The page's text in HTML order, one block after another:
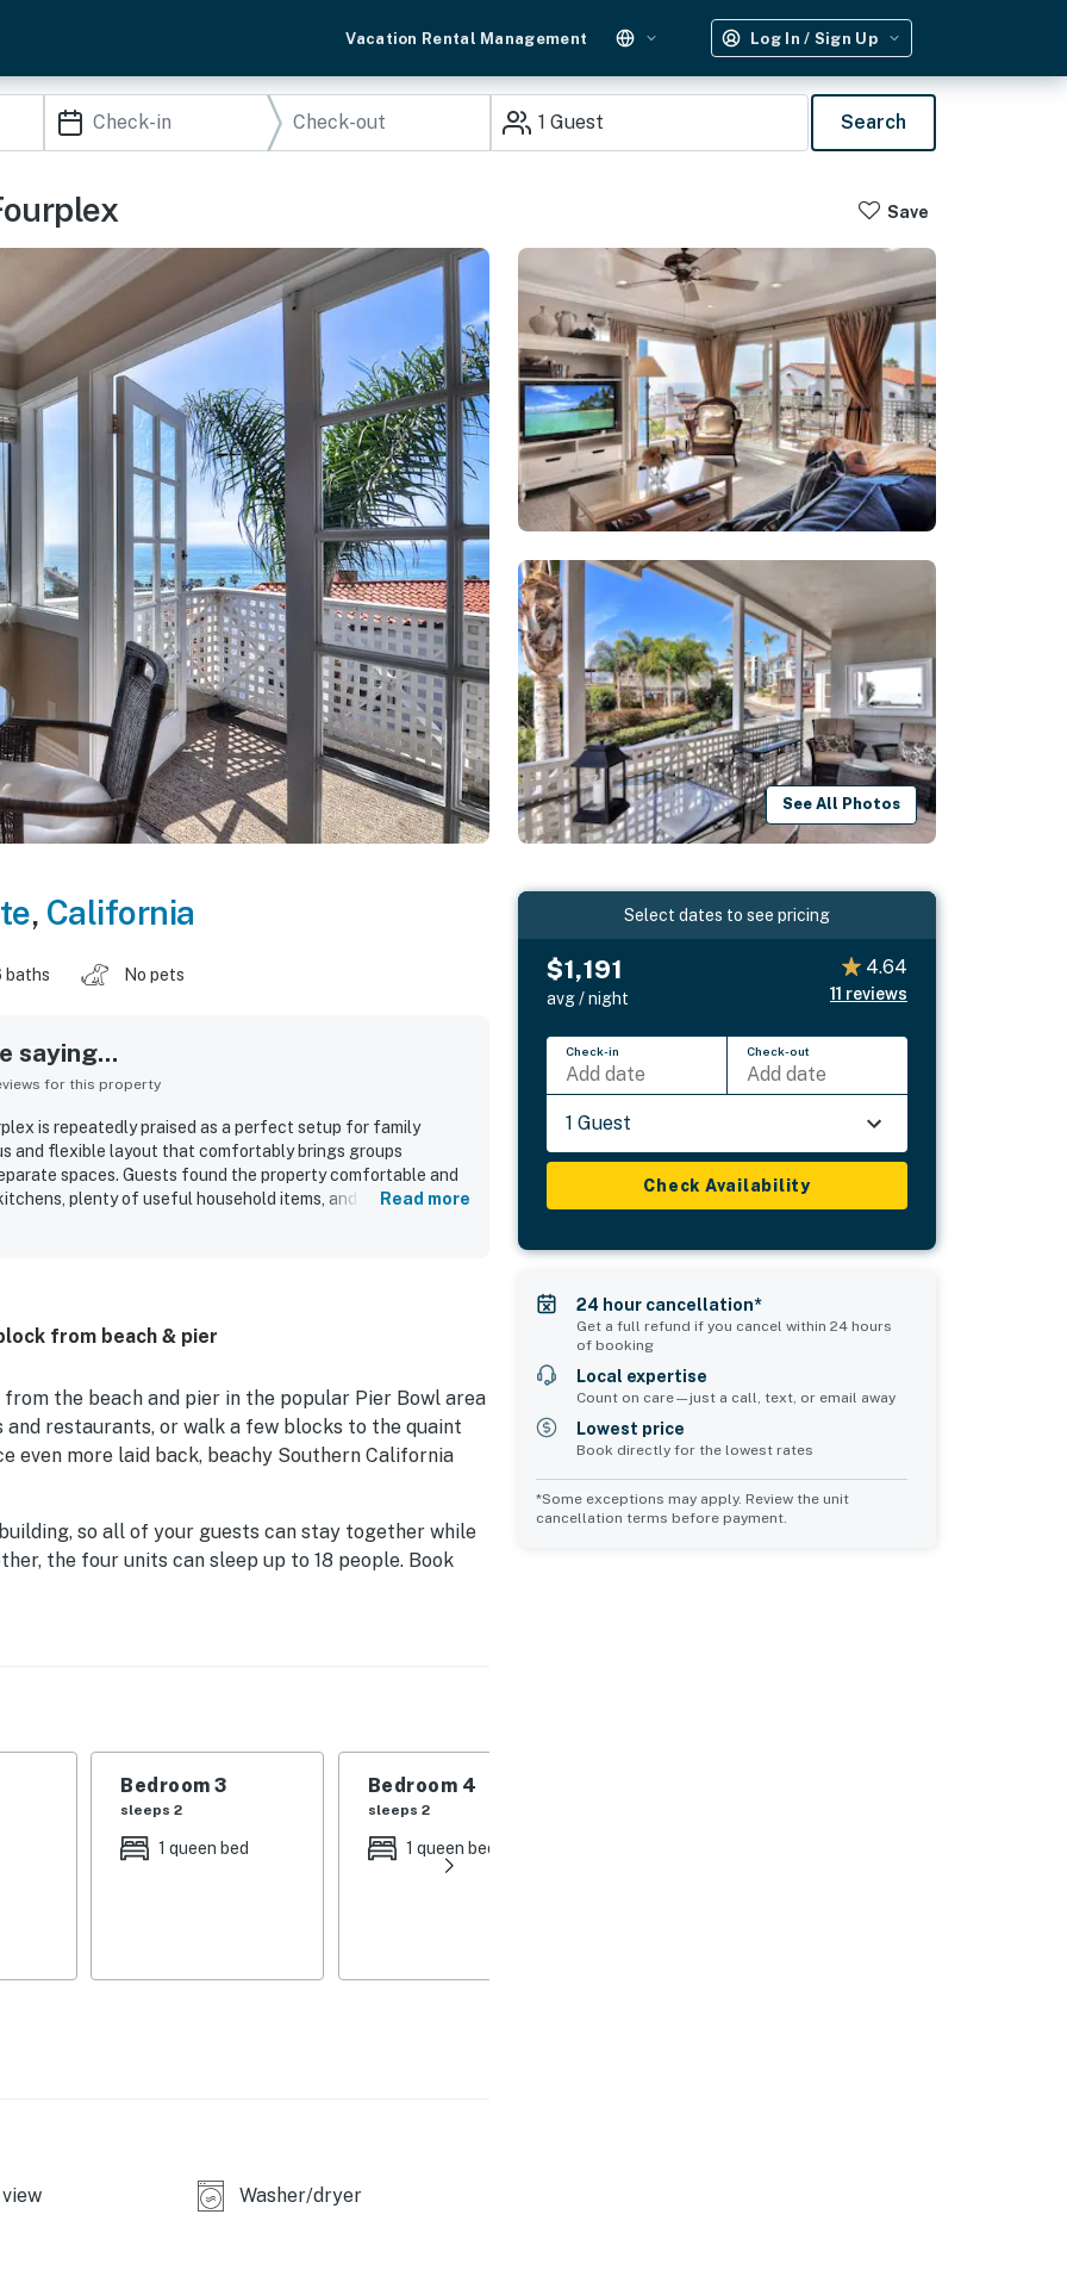
Vacation Rental Management Log In / Sign Up
1 Guest Search
Save
See All Photos
, California
baths No pets
saying...
for this property
is repeatedly praised as a perfect setup for family
and flexible layout that comfortably brings groups
spaces. Guests found the property comfortable and
plenty of useful household items, and beach gear
Read more
from beach & pier
the beach and pier in the popular Pier Bowl area
restaurants, or walk a few blocks to the quaint
even more laid back, beachy Southern California
so all of your guests can stay together while
the four units can sleep up to 18 people. Book
your California accommodation needs!
be rented individually as well.
Bedroom 3
sleeps 2
1 queen bed
Bedroom 4
sleeps 2
1 queen bed
Washer/dryer
Select dates to see pricing
$1,191
avg / night
4.64
11 reviews
Check-in
Add date
Check-out
Add date
1 Guest
Check Availability
24 hour cancellation*
Get a full refund if you cancel within 24 hours
of booking
Local expertise
Count on care—just a call, text, or email away
Lowest price
Book directly for the lowest rates
*Some exceptions may apply. Review the unit
cancellation terms before payment.